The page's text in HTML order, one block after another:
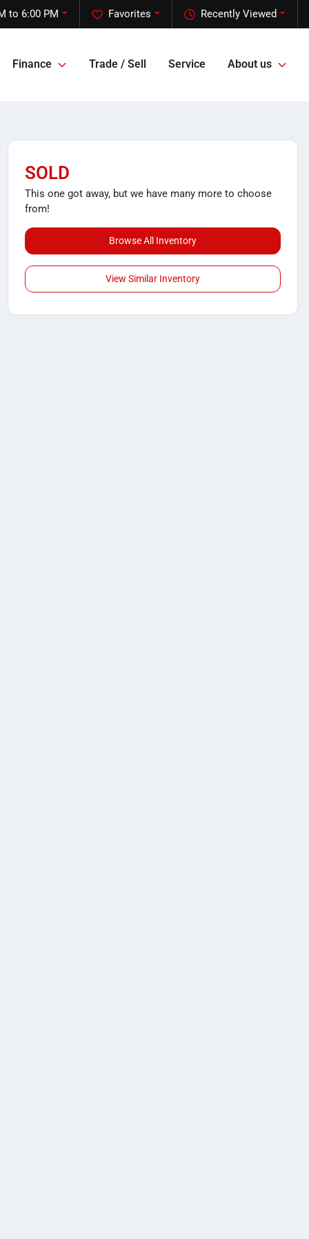
Recently Viewed
Favorites
to 6:00 PM
Finance Trade / Sell Service About us
SOLD
This one got away, but we have many more to choose
from!
Browse All Inventory
View Similar Inventory